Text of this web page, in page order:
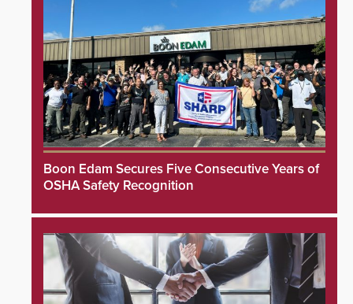
Boon Edam Secures Five Consecutive Years of
OSHA Safety Recognition